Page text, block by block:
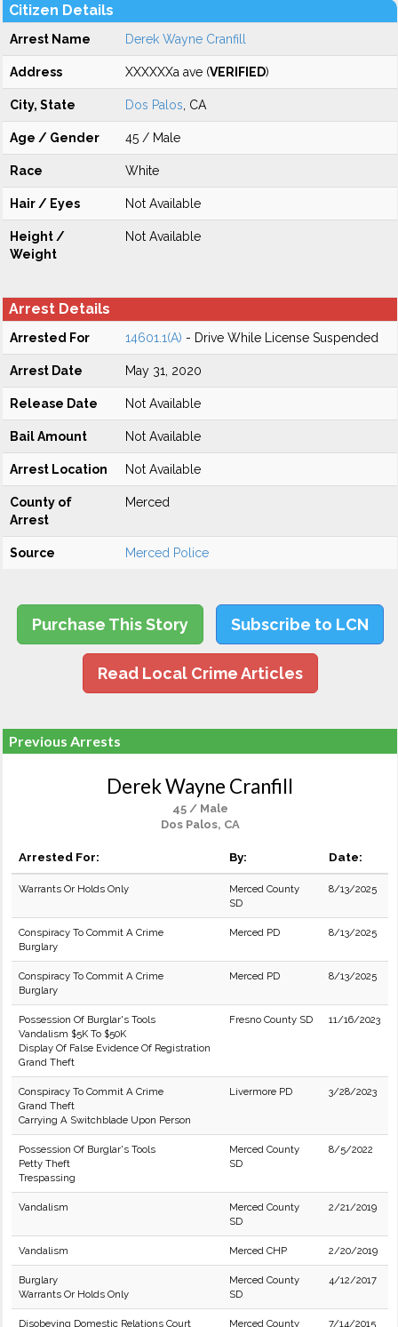
Citizen Details
Arrest Name Derek Wayne Cranfill
Address XXXXXXa ave (VERIFIED)
City, State Dos Palos , CA
Age / Gender 45 / Male
Race White
Hair / Eyes Not Available
Height /
Weight
Not Available
Arrest Details
Arrested For 14601.1(A) - Drive While License Suspended
Arrest Date May 31, 2020
Release Date Not Available
Bail Amount Not Available
Arrest Location Not Available
County of
Arrest
Merced
Source Merced Police
Purchase This Story Subscribe to LCN
Read Local Crime Articles
Previous Arrests
Derek Wayne Cranfill
45 / Male
Dos Palos, CA
Arrested For: By: Date:
Warrants Or Holds Only
Merced County
SD
8/13/2025
Conspiracy To Commit A Crime
Burglary
Merced PD 8/13/2025
Conspiracy To Commit A Crime
Burglary
Merced PD 8/13/2025
Possession Of Burglar's Tools
Vandalism $5K To $50K
Display Of False Evidence Of Registration
Grand Theft
Fresno County SD 11/16/2023
Conspiracy To Commit A Crime
Grand Theft
Carrying A Switchblade Upon Person
Livermore PD 3/28/2023
Possession Of Burglar's Tools
Petty Theft
Trespassing
Merced County
SD
8/5/2022
Vandalism
Merced County
SD
2/21/2019
Vandalism Merced CHP 2/20/2019
Burglary
Warrants Or Holds Only
Merced County
SD
4/12/2017
Disobeying Domestic Relations Court Merced County 7/14/2015